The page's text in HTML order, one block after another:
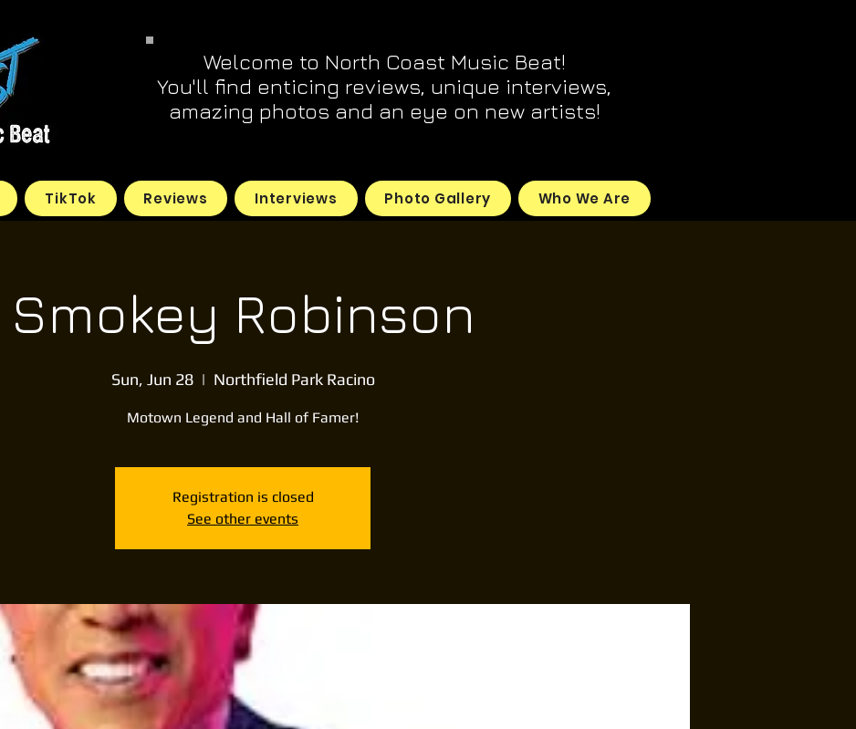
Welcome to North Coast Music Beat!
You'll find enticing reviews, unique interviews,
amazing photos and an eye on new artists!
TikTok Reviews Interviews Photo Gallery Who We Are
Smokey Robinson
Sun, Jun 28
  |
Northfield Park Racino
Motown Legend and Hall of Famer!
Registration is closed
See other events